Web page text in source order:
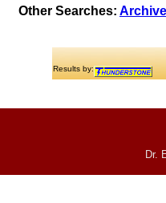
Other Searches:
Results by:
Dr.